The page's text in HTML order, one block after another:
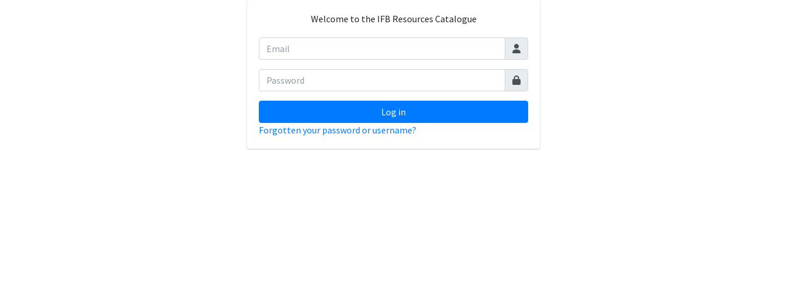
Welcome to the IFB Resources Catalogue
Log in
Forgotten your password or username?